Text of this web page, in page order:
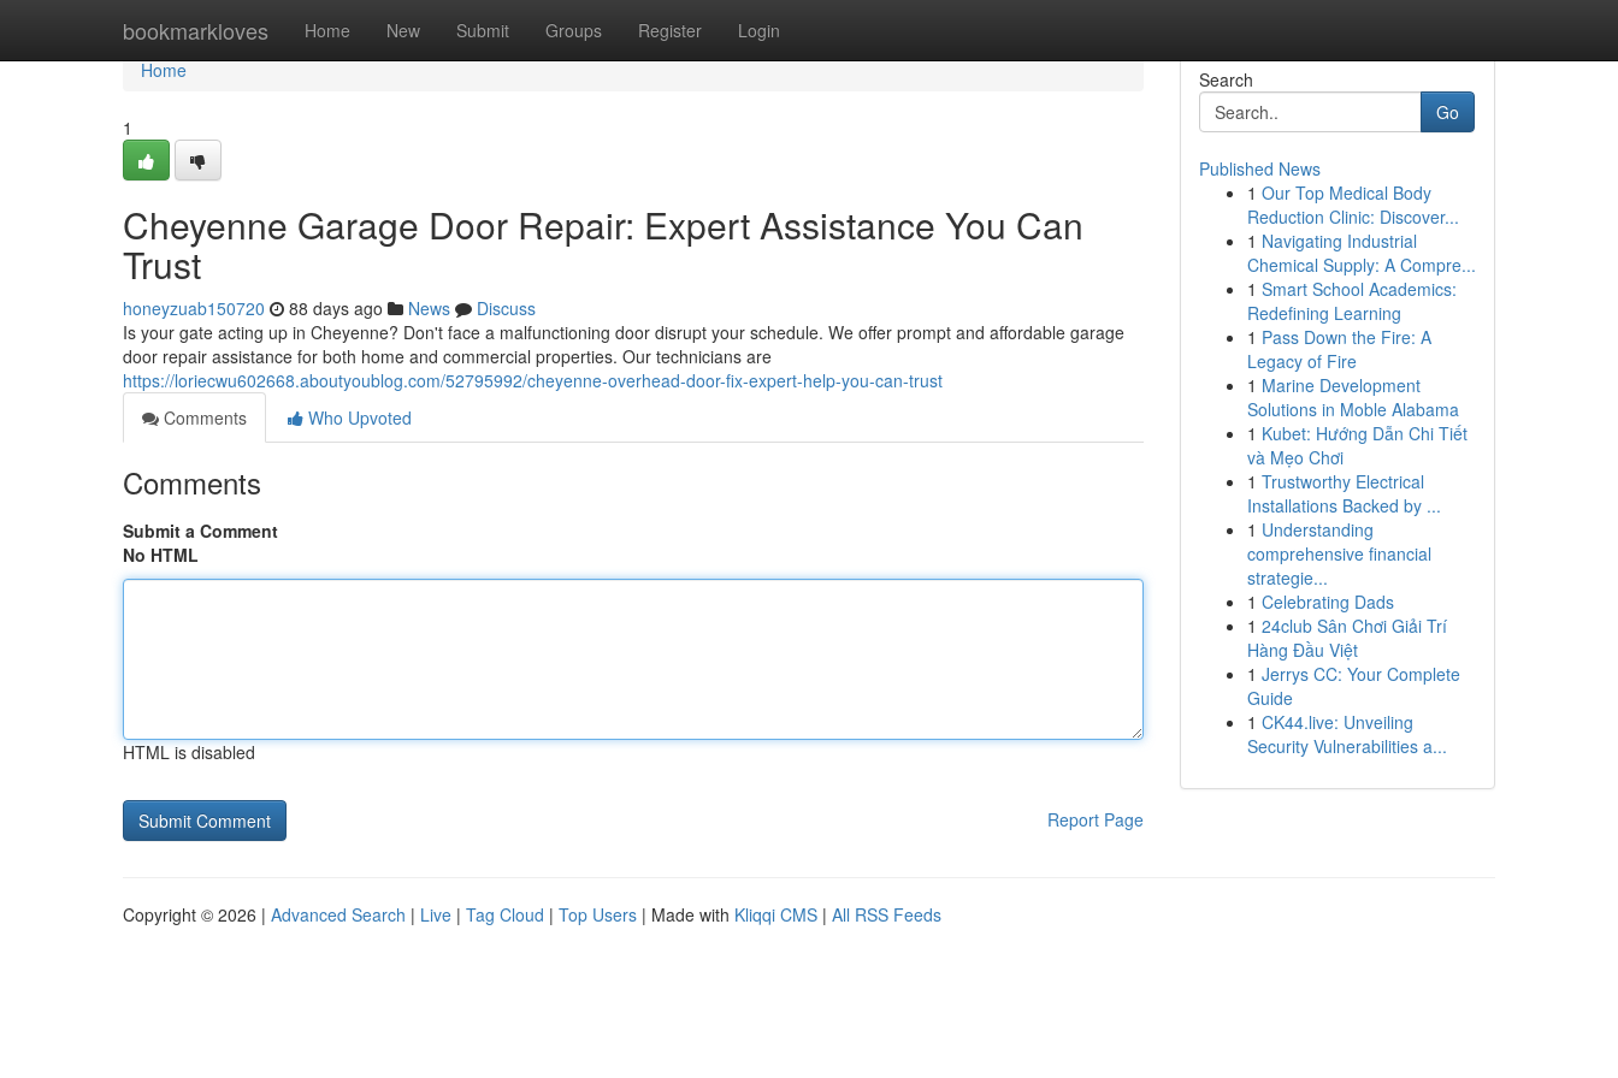
bookmarkloves Home New Submit Groups Register Login
Home
Home
1
Cheyenne Garage Door Repair: Expert Assistance You Can
Trust
honeyzuab150720 88 days ago News
Discuss
Is your gate acting up in Cheyenne? Don't face a malfunctioning door disrupt your schedule. We offer prompt and affordable garage
door repair assistance for both home and commercial properties. Our technicians are
https://loriecwu602668.aboutyoublog.com/52795992/cheyenne-overhead-door-fix-expert-help-you-can-trust
Comments
Who Upvoted
Comments
Submit a Comment
No HTML
HTML is disabled
Report Page
Search
Go
Published News
1 Our Top Medical Body
Reduction Clinic: Discover...
1 Navigating Industrial
Chemical Supply: A Compre...
1 Smart School Academics:
Redefining Learning
1 Pass Down the Fire: A
Legacy of Fire
1 Marine Development
Solutions in Moble Alabama
1 Kubet: Hướng Dẫn Chi Tiết
và Mẹo Chơi
1 Trustworthy Electrical
Installations Backed by ...
1 Understanding
comprehensive financial
strategie...
1 Celebrating Dads
1 24club Sân Chơi Giải Trí
Hàng Đầu Việt
1 Jerrys CC: Your Complete
Guide
1 CK44.live: Unveiling
Security Vulnerabilities a...
Copyright © 2026 | Advanced Search | Live | Tag Cloud | Top Users | Made with Kliqqi CMS | All RSS Feeds